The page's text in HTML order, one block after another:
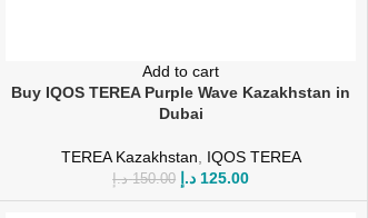
Add to cart
Buy IQOS TEREA Purple Wave Kazakhstan in
Dubai
TEREA Kazakhstan IQOS TEREA
150.00 د.إ 125.00 د.إ